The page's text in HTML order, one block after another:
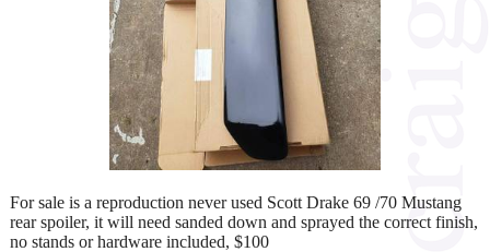
For sale is a reproduction never used Scott Drake 69 /70 Mustang
rear spoiler, it will need sanded down and sprayed the correct finish,
no stands or hardware included, $100